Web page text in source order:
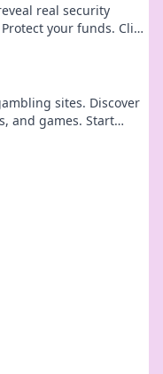
real security
your funds. Click
sites. Discover
and games. Start